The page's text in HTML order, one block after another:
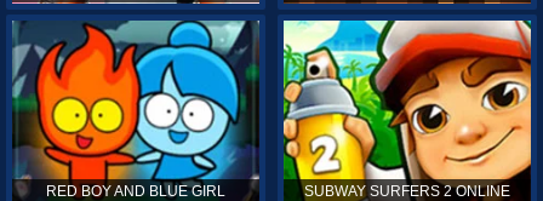
RED BOY AND BLUE GIRL SUBWAY SURFERS 2 ONLINE